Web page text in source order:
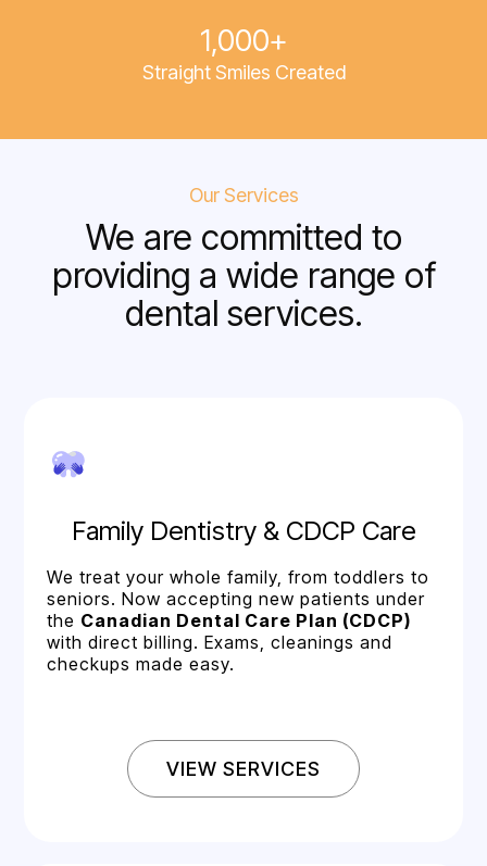
1,000+
Straight Smiles Created
Our Services
We are committed to
providing a wide range of
dental services.
Family Dentistry & CDCP Care
We treat your whole family, from toddlers to
seniors. Now accepting new patients under
the Canadian Dental Care Plan (CDCP)
with direct billing. Exams, cleanings and
checkups made easy.
VIEW SERVICES